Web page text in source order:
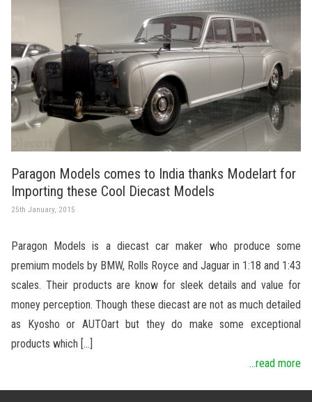
Paragon Models comes to India thanks Modelart for
Importing these Cool Diecast Models
25th January, 2015
Paragon Models is a diecast car maker who produce some
premium models by BMW, Rolls Royce and Jaguar in 1:18 and 1:43
scales. Their products are know for sleek details and value for
money perception. Though these diecast are not as much detailed
as Kyosho or AUTOart but they do make some exceptional
products which […]
...read more